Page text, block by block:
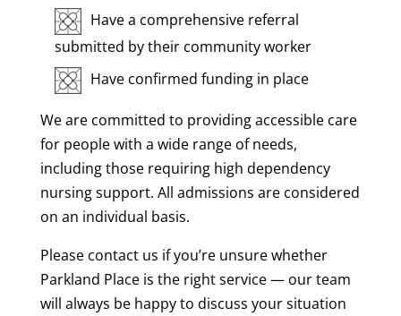
Have a comprehensive referral
submitted by their community worker
Have confirmed funding in place
We are committed to providing accessible care
for people with a wide range of needs,
including those requiring high dependency
nursing support. All admissions are considered
on an individual basis.
Please contact us if you’re unsure whether
Parkland Place is the right service — our team
will always be happy to discuss your situation